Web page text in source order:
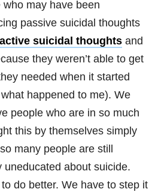
who may have been
passive suicidal thoughts
active suicidal thoughts and
they weren’t able to get
needed when it started
happened to me). We
people who are in so much
this by themselves simply
many people are still
uneducated about suicide.
do better. We have to step it